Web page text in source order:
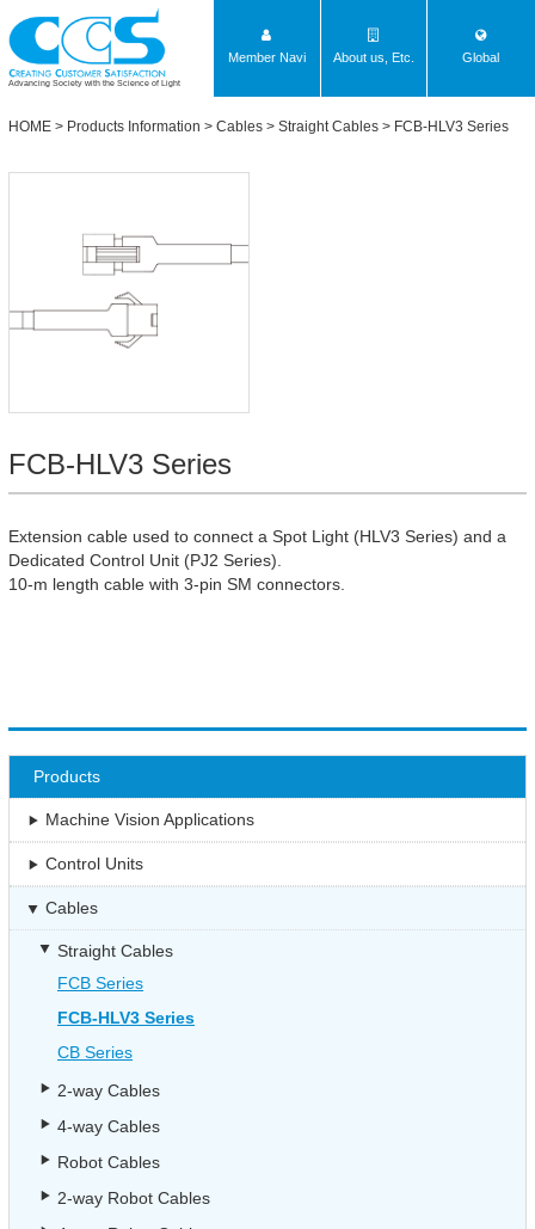
Advancing Society with the Science of Light
Member Navi About us, Etc. Global
HOME > Products Information > Cables > Straight Cables > FCB-HLV3 Series
FCB-HLV3 Series
Extension cable used to connect a Spot Light (HLV3 Series) and a
Dedicated Control Unit (PJ2 Series).
10-m length cable with 3-pin SM connectors.
Products
Machine Vision Applications
Control Units
Cables
Straight Cables
FCB Series
FCB-HLV3 Series
CB Series
2-way Cables
4-way Cables
Robot Cables
2-way Robot Cables